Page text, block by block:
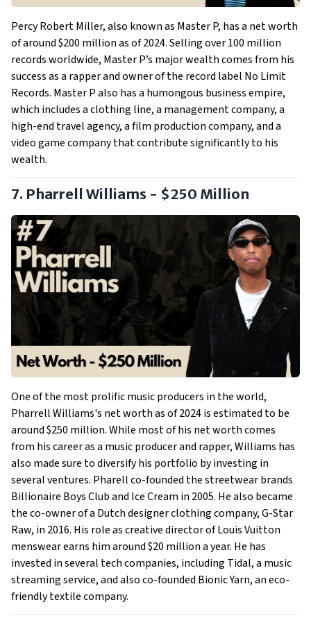
Percy Robert Miller, also known as Master P, has a net worth
of around $200 million as of 2024. Selling over 100 million
records worldwide, Master P’s major wealth comes from his
success as a rapper and owner of the record label No Limit
Records. Master P also has a humongous business empire,
which includes a clothing line, a management company, a
high-end travel agency, a film production company, and a
video game company that contribute significantly to his
wealth.
7. Pharrell Williams - $250 Million
One of the most prolific music producers in the world,
Pharrell Williams's net worth as of 2024 is estimated to be
around $250 million. While most of his net worth comes
from his career as a music producer and rapper, Williams has
also made sure to diversify his portfolio by investing in
several ventures. Pharell co-founded the streetwear brands
Billionaire Boys Club and Ice Cream in 2005. He also became
the co-owner of a Dutch designer clothing company, G-Star
Raw, in 2016. His role as creative director of Louis Vuitton
menswear earns him around $20 million a year. He has
invested in several tech companies, including Tidal, a music
streaming service, and also co-founded Bionic Yarn, an eco-
friendly textile company.